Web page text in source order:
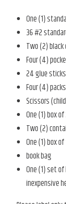
One (1)
36 #2
Two (2)
Four (4)
24 glue sticks
Four (4)
Scissors
One (1) box
Two (2)
One (1) box
book bag
One (1) set
inexpensive